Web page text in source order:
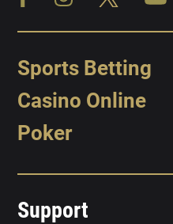
Sports Betting
Casino Online
Poker
Support